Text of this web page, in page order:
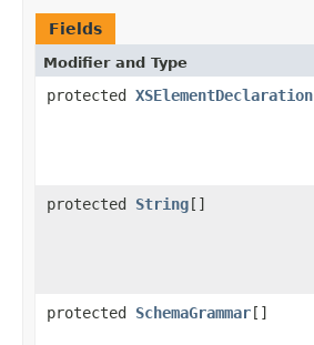
Fields
Modifier and Type
protected XSElementDeclaration
protected String[]
protected SchemaGrammar[]